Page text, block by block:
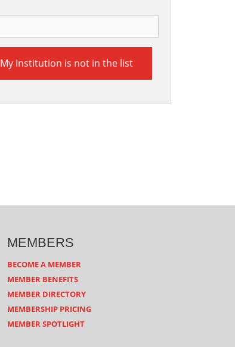
My Institution is not in the list
MEMBERS
BECOME A MEMBER
MEMBER BENEFITS
MEMBER DIRECTORY
MEMBERSHIP PRICING
MEMBER SPOTLIGHT